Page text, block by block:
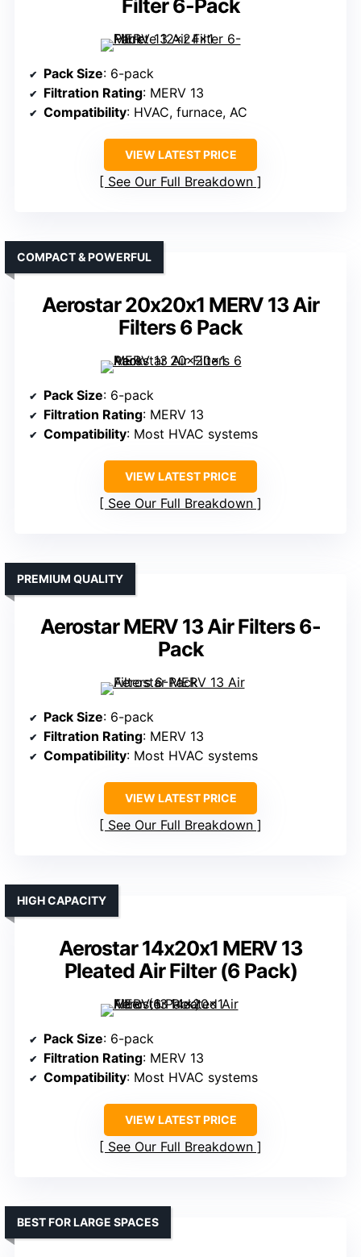
Filter 6-Pack
Pack Size: 6-pack
Filtration Rating: MERV 13
Compatibility: HVAC, furnace, AC
VIEW LATEST PRICE
See Our Full Breakdown
Aerostar 20x20x1 MERV 13 Air
Filters 6 Pack
COMPACT & POWERFUL
Pack Size: 6-pack
Filtration Rating: MERV 13
Compatibility: Most HVAC systems
VIEW LATEST PRICE
See Our Full Breakdown
Aerostar MERV 13 Air Filters 6-
Pack
PREMIUM QUALITY
Pack Size: 6-pack
Filtration Rating: MERV 13
Compatibility: Most HVAC systems
VIEW LATEST PRICE
See Our Full Breakdown
Aerostar 14x20x1 MERV 13
Pleated Air Filter (6 Pack)
HIGH CAPACITY
Pack Size: 6-pack
Filtration Rating: MERV 13
Compatibility: Most HVAC systems
VIEW LATEST PRICE
See Our Full Breakdown
BEST FOR LARGE SPACES